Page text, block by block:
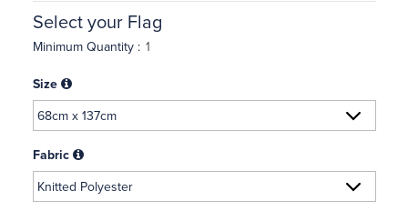
Select your Flag
Minimum Quantity :
Size
Fabric